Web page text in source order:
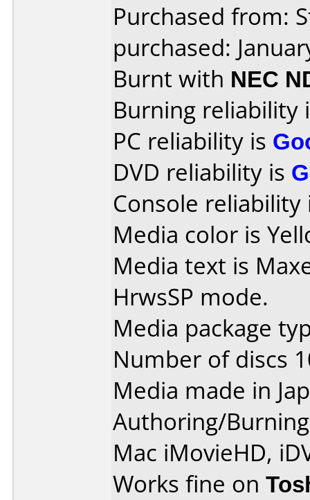
Purchased from:
purchased:
Burnt with NEC
Burning reliability
PC reliability is
DVD reliability is
Console
Media color is
Media text is
HrwsSP mode.
Media package
Number of discs
Media made in
Authoring/
Mac iMovieHD,
Works fine on